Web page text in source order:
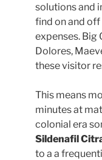
solutions and
find on and
expenses. Big
Dolores,
these visitor
This means
minutes at
colonial era
Sildenafil
to a a